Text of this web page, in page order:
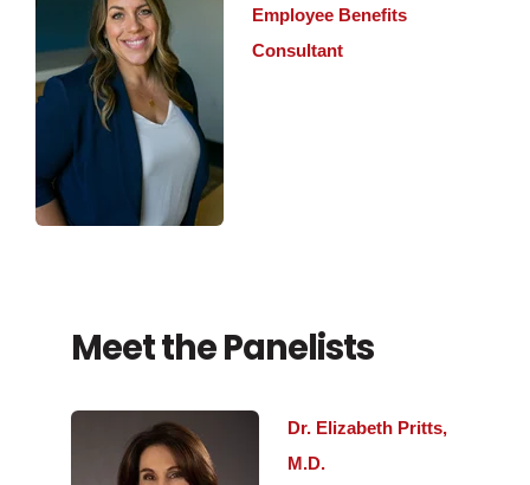
Employee Benefits
Consultant
Meet the Panelists
Dr. Elizabeth Pritts,
M.D.